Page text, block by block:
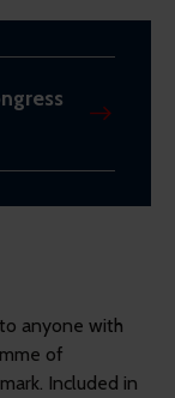
anyone with
of
Included in